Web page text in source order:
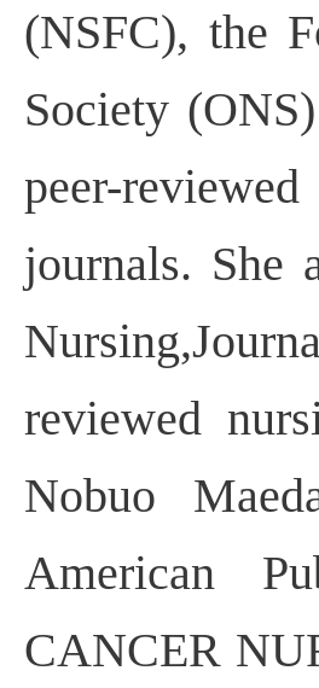
(NSFC), the
Society
peer-
journals. She
reviewed
Nobuo
American
CANCER